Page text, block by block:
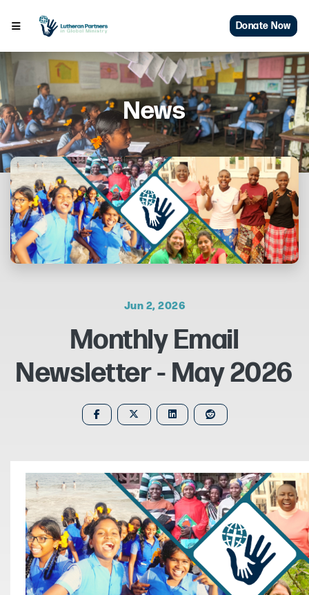
Donate Now
News
Jun 2, 2026
Monthly Email
Newsletter - May 2026